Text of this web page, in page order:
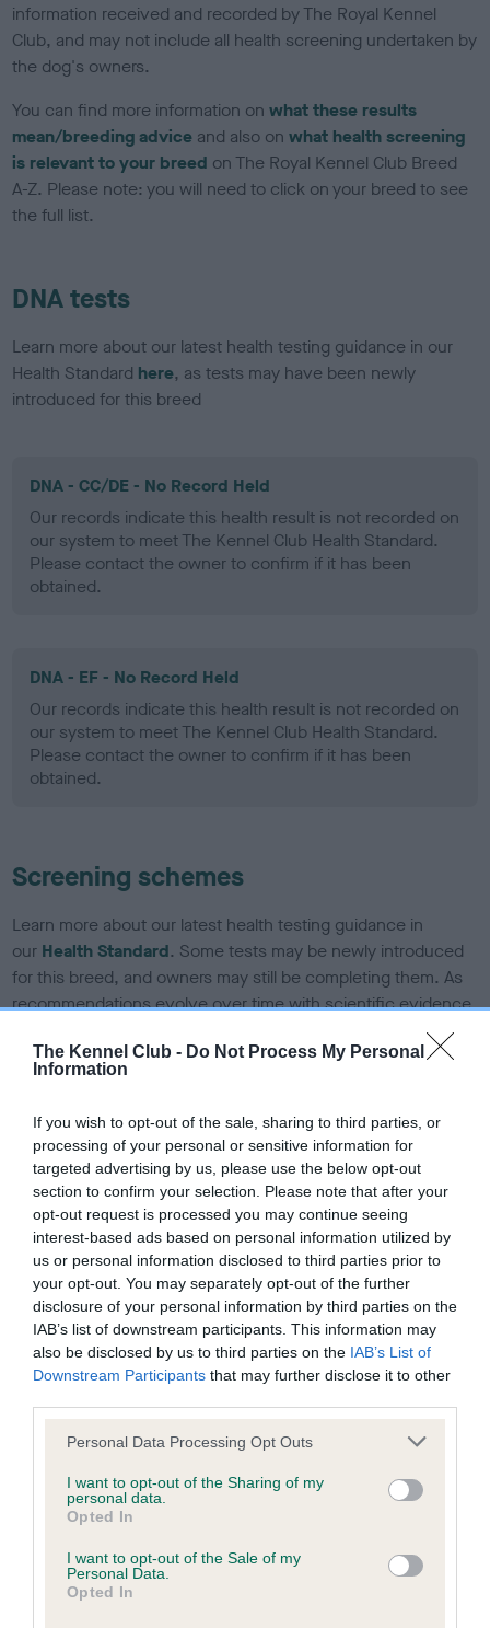
The Kennel Club - Do Not Process My Personal
Information
If you wish to opt-out of the sale, sharing to third parties, or
processing of your personal or sensitive information for
targeted advertising by us, please use the below opt-out
section to confirm your selection. Please note that after your
opt-out request is processed you may continue seeing
interest-based ads based on personal information utilized by
us or personal information disclosed to third parties prior to
your opt-out. You may separately opt-out of the further
disclosure of your personal information by third parties on the
IAB’s list of downstream participants. This information may
also be disclosed by us to third parties on the IAB’s List of
Downstream Participants that may further disclose it to other
Please note that this website/app uses one or more Google
not limited to your visit or usage behaviour. You may click to
grant or deny consent to Google and its third-party tags to
use your data for below specified purposes in below Google
consent section.
Personal Data Processing Opt Outs
I want to opt-out of the Sharing of my
personal data.
Opted In
I want to opt-out of the Sale of my
Personal Data.
Opted In
information received and recorded by The Royal Kennel
Club, and may not include all health screening undertaken by
the dog's owners.
You can find more information onwhat these results
mean/breeding advice and also onwhat health screening
is relevant to your breed on The Royal Kennel Club Breed
A-Z. Please note: you will need to click on your breed to see
the full list.
DNA tests
Learn more about our latest health testing guidance in our
Health Standard here, as tests may have been newly
introduced for this breed
DNA - CC/DE - No Record Held
Our records indicate this health result is not recorded on
our system to meet The Kennel Club Health Standard.
Please contact the owner to confirm if it has been
obtained.
DNA - EF - No Record Held
Our records indicate this health result is not recorded on
our system to meet The Kennel Club Health Standard.
Please contact the owner to confirm if it has been
obtained.
Screening schemes
Learn more about our latest health testing guidance in
our Health Standard. Some tests may be newly introduced
for this breed, and owners may still be completing them. As
recommendations evolve over time with scientific evidence,
some dogs may not yet fully meet current guidance if tests
have been newly introduced or reprioritised.
BVA/KC/ISDS Eye Scheme - No Record Held
Our records indicate this health result is not recorded on
our system to meet The Kennel Club Health Standard.
Please contact the owner to confirm if it has been
obtained.
KC/VCS Cavalier King Charles Spaniel Heart Scheme -
No Record Held
Our records indicate this health result is not recorded on
our system to meet The Kennel Club Health Standard.
Please contact the owner to confirm if it has been
Inbreeding coefficient